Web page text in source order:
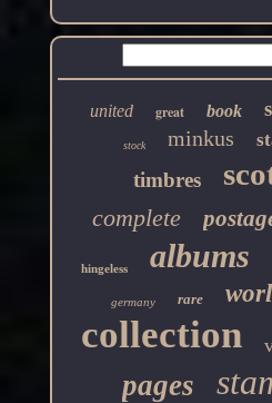
united great book
stock minkus
timbres
complete
hingeless albums
germany rare
collection
pages